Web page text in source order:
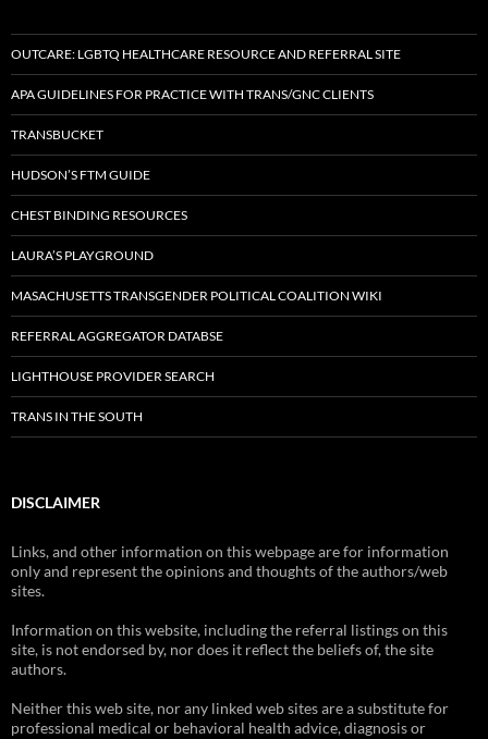
OUTCARE: LGBTQ HEALTHCARE RESOURCE AND REFERRAL SITE
APA GUIDELINES FOR PRACTICE WITH TRANS/GNC CLIENTS
TRANSBUCKET
HUDSON’S FTM GUIDE
CHEST BINDING RESOURCES
LAURA’S PLAYGROUND
MASACHUSETTS TRANSGENDER POLITICAL COALITION WIKI
REFERRAL AGGREGATOR DATABSE
LIGHTHOUSE PROVIDER SEARCH
TRANS IN THE SOUTH
DISCLAIMER
Links, and other information on this webpage are for information
only and represent the opinions and thoughts of the authors/web
sites.
Information on this website, including the referral listings on this
site, is not endorsed by, nor does it reflect the beliefs of, the site
authors.
Neither this web site, nor any linked web sites are a substitute for
professional medical or behavioral health advice, diagnosis or